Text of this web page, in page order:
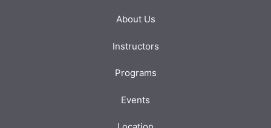
About Us
Instructors
Programs
Events